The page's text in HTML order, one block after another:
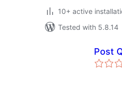
10+ active
Tested with 5.8.14
Post